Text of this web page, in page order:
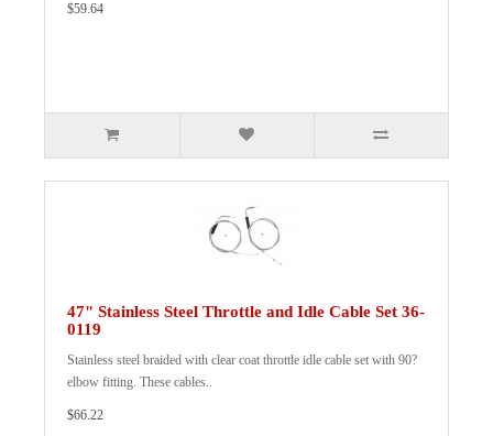
$59.64
47" Stainless Steel Throttle and Idle Cable Set 36-
0119
Stainless steel braided with clear coat throttle idle cable set with 90?
elbow fitting. These cables..
$66.22